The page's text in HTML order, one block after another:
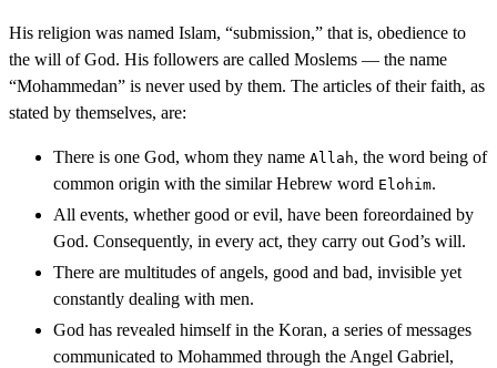
His religion was named Islam, “submission,” that is, obedience to
the will of God. His followers are called Moslems — the name
“Mohammedan” is never used by them. The articles of their faith, as
stated by themselves, are:
There is one God, whom they name Allah, the word being of
common origin with the similar Hebrew word Elohim.
All events, whether good or evil, have been foreordained by
God. Consequently, in every act, they carry out God’s will.
There are multitudes of angels, good and bad, invisible yet
constantly dealing with men.
God has revealed himself in the Koran, a series of messages
communicated to Mohammed through the Angel Gabriel,